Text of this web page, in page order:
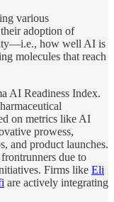
various
adoption of
how well AI is
molecules that reach
AI Readiness Index.
on metrics like AI
prowess,
and product launches.
due to
Firms like Eli
are actively integrating